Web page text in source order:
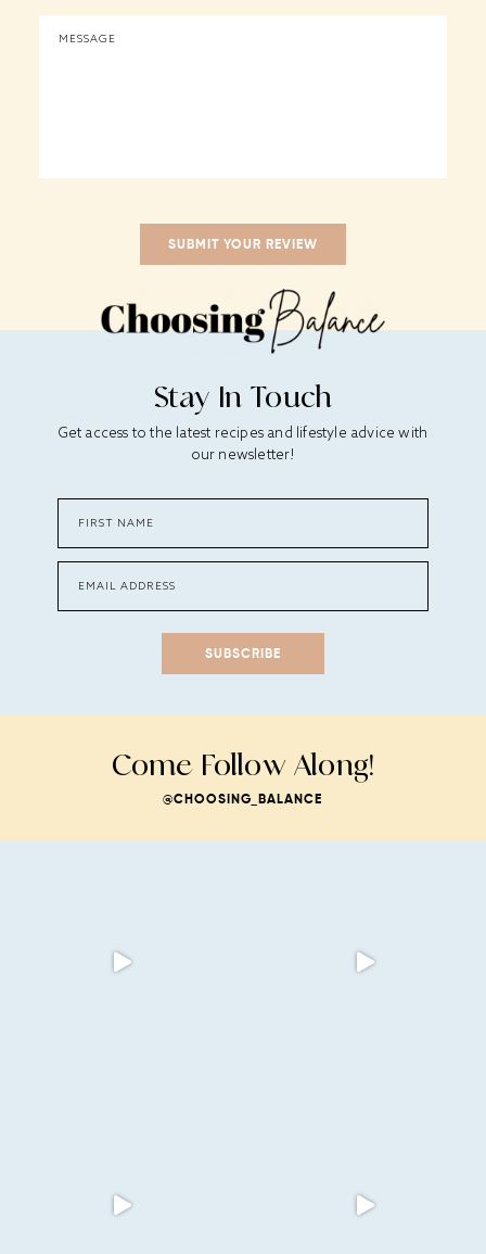
Stay In Touch
Get access to the latest recipes and lifestyle advice with
our newsletter!
SUBSCRIBE
Come Follow Along!
@CHOOSING_BALANCE